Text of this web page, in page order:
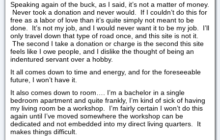
Speaking again of the buck, as I said, it’s not a matter of money.
Never took a donation and never would. If I couldn’t do this for
free as a labor of love than it’s quite simply not meant to be
done. It’s not my job, and I would never want it to be my job. I’ll
only travel down that type of road once, and this site is not it.
The second I take a donation or charge is the second this site
feels like I owe people, and I dislike the thought of being an
indentured servant over a hobby.
It all comes down to time and energy, and for the foreseeable
future, I won’t have it.
It also comes down to room…. I’m a bachelor in a single
bedroom apartment and quite frankly, I’m kind of sick of having
my living room be a workshop. I’m fairly certain I won’t do this
again until I’ve moved somewhere the workshop can be
dedicated and not embedded into my direct living quarters. It
makes things difficult.